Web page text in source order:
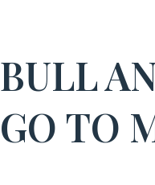
BULL
GO TO